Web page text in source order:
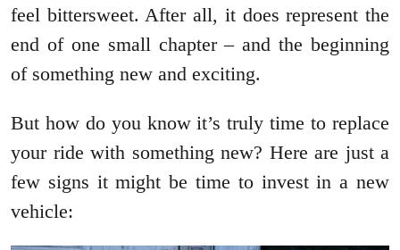
feel bittersweet. After all, it does represent the
end of one small chapter – and the beginning
of something new and exciting.
But how do you know it’s truly time to replace
your ride with something new? Here are just a
few signs it might be time to invest in a new
vehicle: